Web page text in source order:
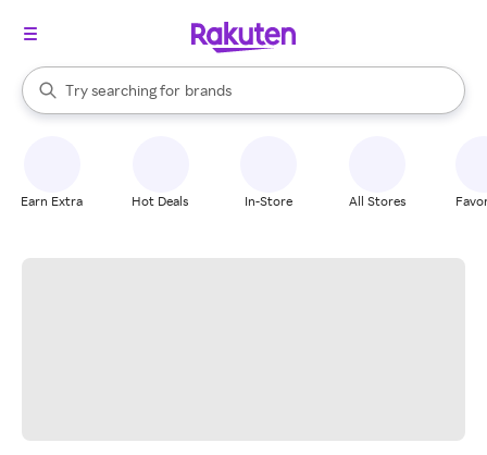
Search Rakuten
Try searching for
stores
brands
groceries
When autocomplete results are available, use the up and down
Earn Extra Hot Deals In-Store All Stores